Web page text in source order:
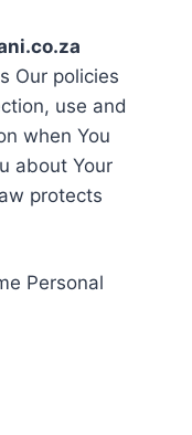
Our policies
use and
when You
about Your
protects
Personal